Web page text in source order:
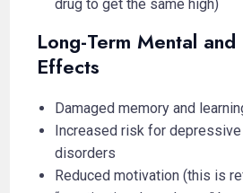
drug to get the same high)
Long-Term Mental and
Effects
Damaged memory and
Increased risk for
disorders
Reduced motivation (this is